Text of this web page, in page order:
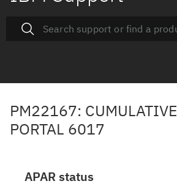
PM22167:
PORTAL 6017
APAR status